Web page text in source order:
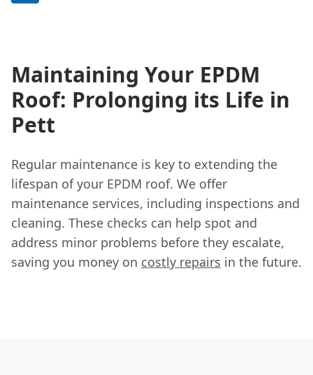
Maintaining Your EPDM
Roof: Prolonging its Life in
Pett
Regular maintenance is key to extending the
lifespan of your EPDM roof. We offer
maintenance services, including inspections and
cleaning. These checks can help spot and
address minor problems before they escalate,
saving you money on costly repairs in the future.